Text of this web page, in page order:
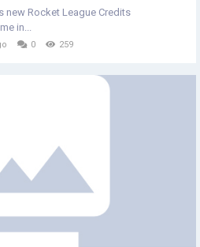
new Rocket League Credits
in...
0 259